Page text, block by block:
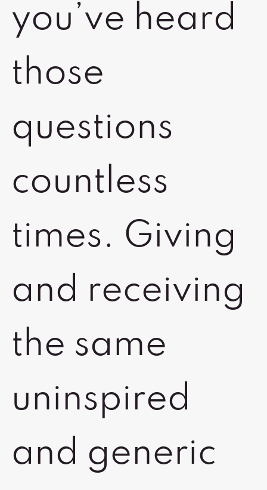
you’ve heard
those
questions
countless
times. Giving
and receiving
the same
uninspired
and generic